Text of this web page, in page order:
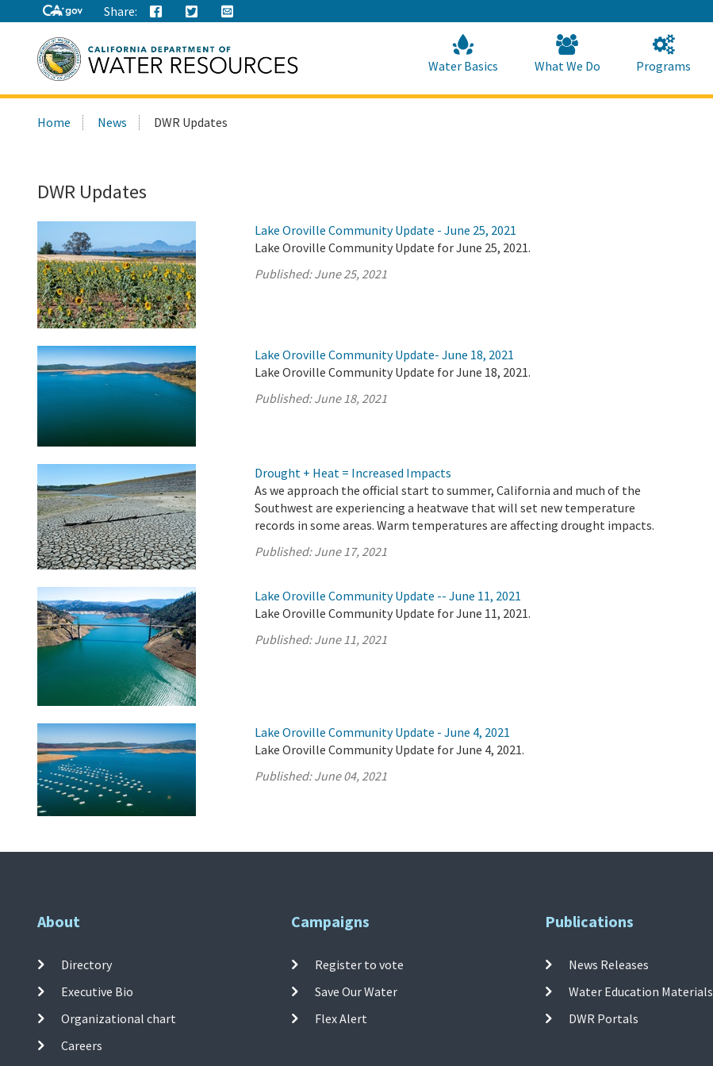
to
Main
Content
Share:
this
Water Basics What We Do Programs
Home News DWR Updates
DWR Updates
Lake Oroville Community Update - June 25, 2021
Lake Oroville Community Update for June 25, 2021.
Published:June 25, 2021
Lake Oroville Community Update- June 18, 2021
Lake Oroville Community Update for June 18, 2021.
Published:June 18, 2021
Drought + Heat = Increased Impacts
As we approach the official start to summer, California and much of the
Southwest are experiencing a heatwave that will set new temperature
records in some areas. Warm temperatures are affecting drought impacts.
Published:June 17, 2021
Lake Oroville Community Update -- June 11, 2021
Lake Oroville Community Update for June 11, 2021.
Published:June 11, 2021
Lake Oroville Community Update - June 4, 2021
Lake Oroville Community Update for June 4, 2021.
Published:June 04, 2021
About
Directory
Executive Bio
Organizational chart
Careers
Campaigns
Register to vote
Save Our Water
Flex Alert
Publications
News Releases
Water Education Materials
DWR Portals